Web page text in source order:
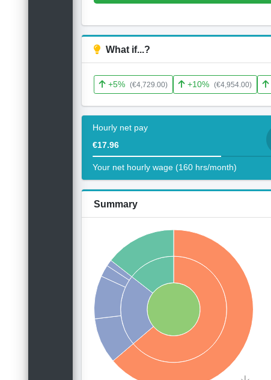
What if...?
+5% (€4,729.00) +10% (€4,954.00)
Hourly net pay
€17.96
Your net hourly wage (160 hrs/month)
Summary